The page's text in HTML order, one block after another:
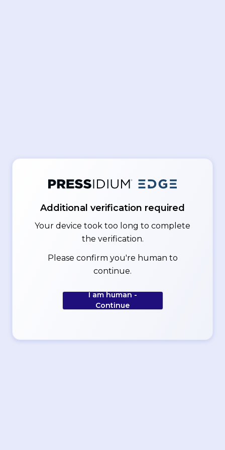
Additional verification required
Your device took too long to complete
the verification.
Please confirm you're human to
continue.
I am human -
Continue